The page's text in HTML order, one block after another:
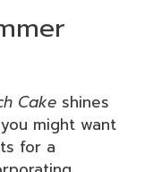
Cake shines
might want
for a